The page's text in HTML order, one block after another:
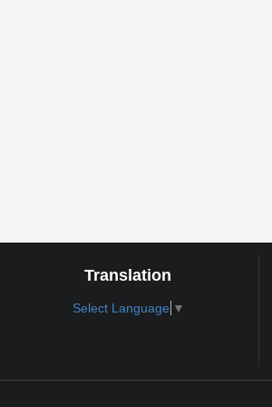
Translation
Select Language ▼